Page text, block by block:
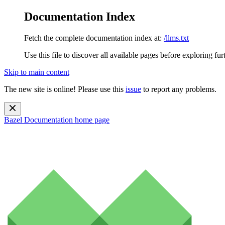
Documentation Index
Fetch the complete documentation index at: /llms.txt
Use this file to discover all available pages before exploring
Skip to main content
The new site is online! Please use this issue to report any problems.
Bazel Documentation home page